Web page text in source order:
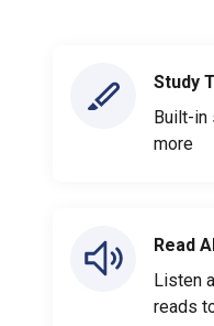
Study
Built-in
more
Read
Listen
reads